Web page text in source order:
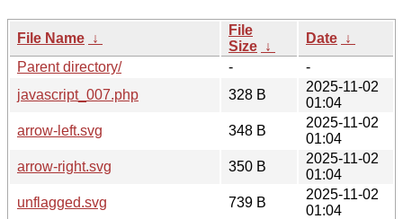
File Name ↓
File
Size ↓
Date ↓
Parent directory/
-
-
javascript_007.php
328 B
2025-11-02
01:04
arrow-left.svg
348 B
2025-11-02
01:04
arrow-right.svg
350 B
2025-11-02
01:04
unflagged.svg
739 B
2025-11-02
01:04